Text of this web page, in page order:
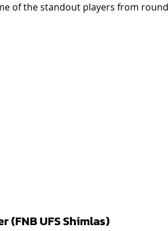
of the standout players from
(FNB UFS Shimlas)